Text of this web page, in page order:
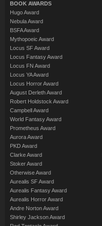
BOOK AWARDS
Hugo Award
Nebula Award
BSFA Award
Mythopoeic Award
Locus SF Award
Locus Fantasy Award
Locus FN Award
Locus YA Award
Locus Horror Award
August Derleth Award
Robert Holdstock Award
Campbell Award
World Fantasy Award
Prometheus Award
Aurora Award
PKD Award
Clarke Award
Stoker Award
Otherwise Award
Aurealis SF Award
Aurealis Fantasy Award
Aurealis Horror Award
Andre Norton Award
Shirley Jackson Award